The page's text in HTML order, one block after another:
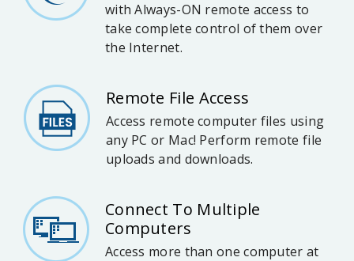
with Always-ON remote access to
take complete control of them over
the Internet.
Remote File Access
Access remote computer files using
any PC or Mac! Perform remote file
uploads and downloads.
Connect To Multiple
Computers
Access more than one computer at